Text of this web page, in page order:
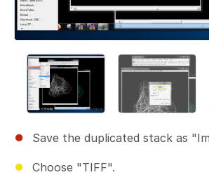
Save the duplicated stack as
Choose "TIFF".